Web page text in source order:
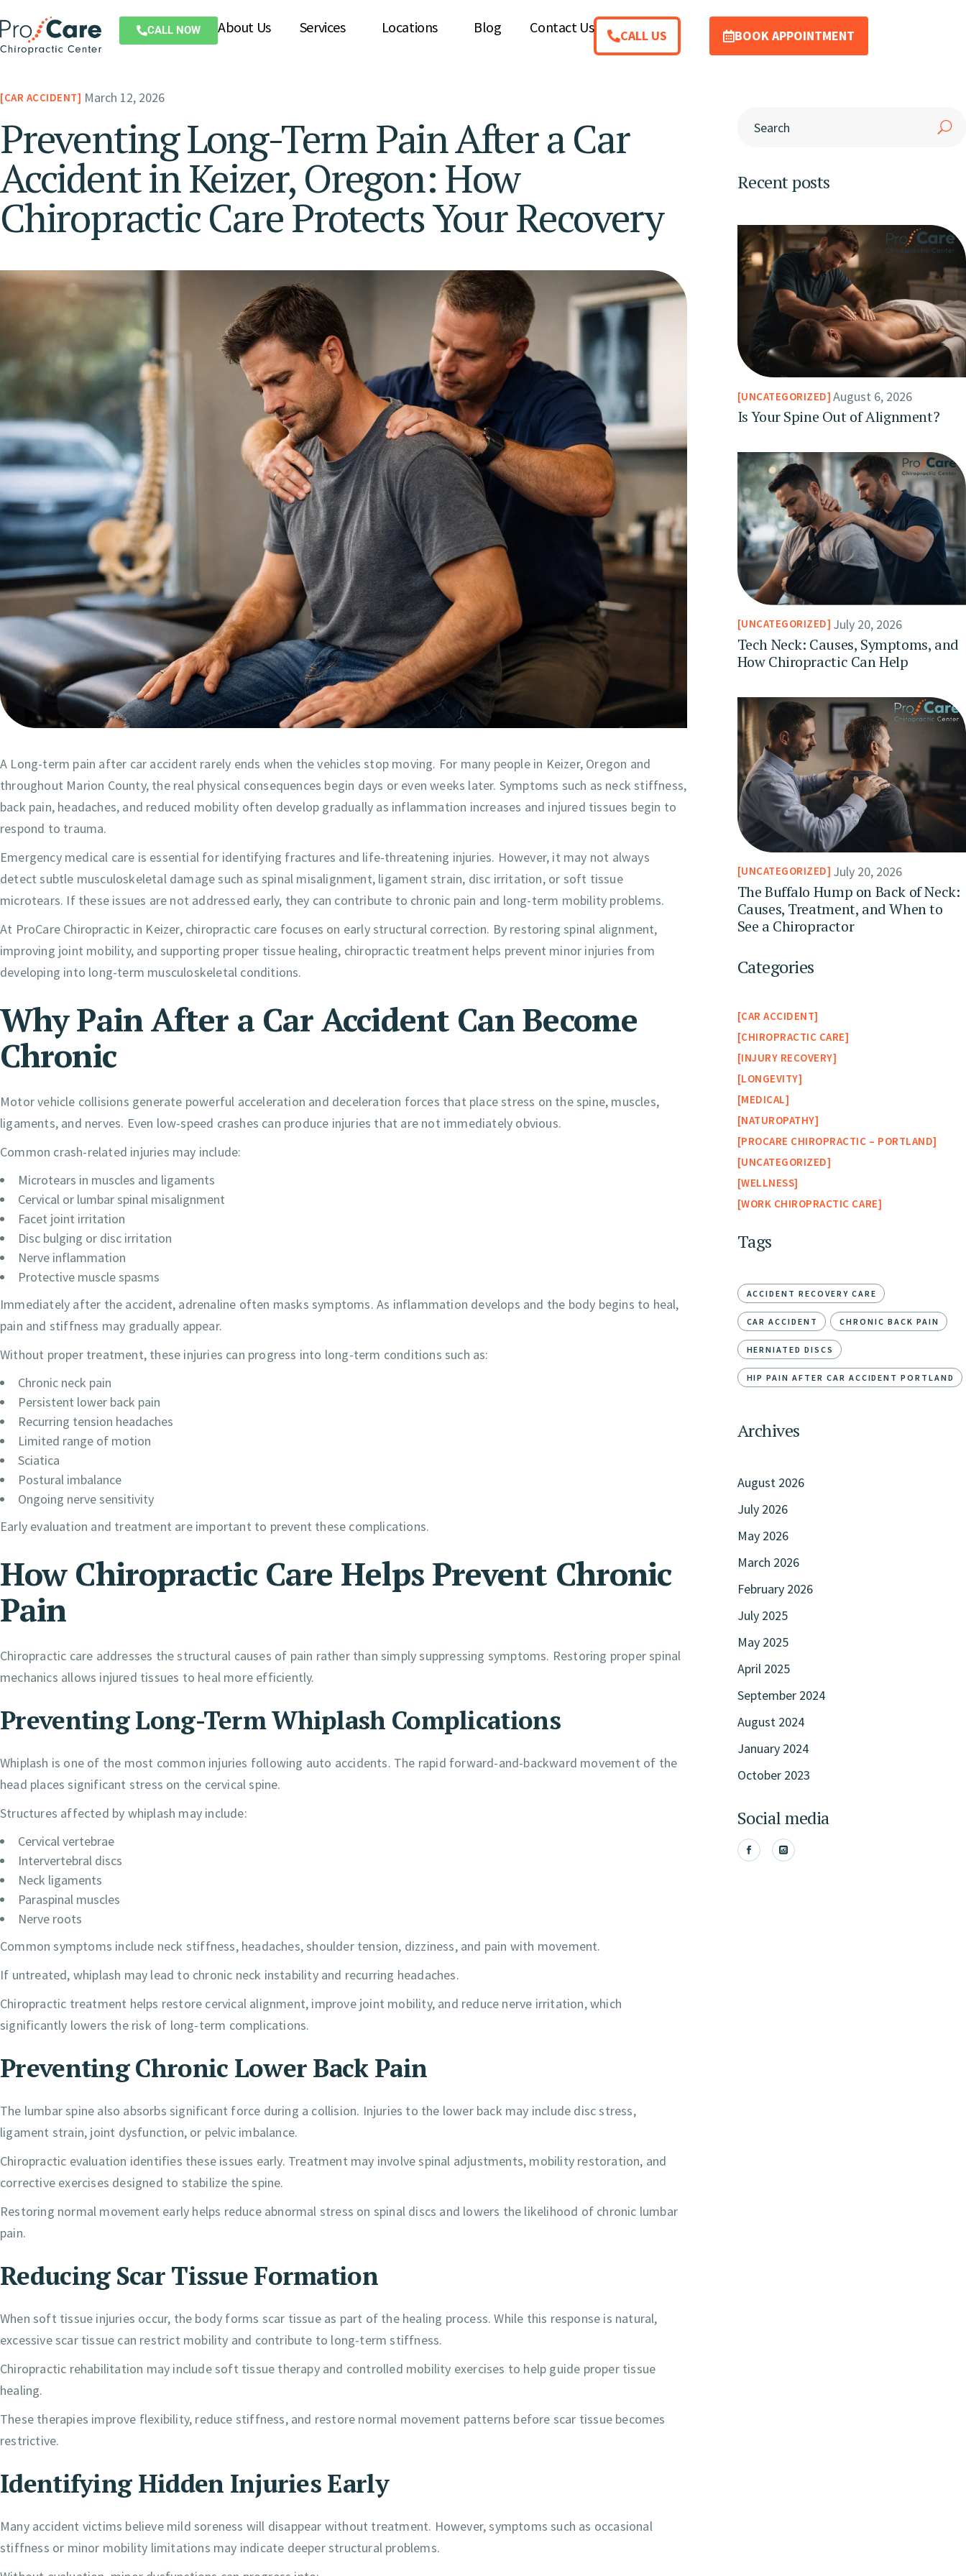
CALL NOW About Us Services Locations Blog Contact Us CALL US BOOK APPOINTMENT
CAR ACCIDENT March 12, 2026
Preventing Long-Term Pain After a Car
Accident in Keizer, Oregon: How
Chiropractic Care Protects Your Recovery
A Long-term pain after car accident rarely ends when the vehicles stop moving. For many people in Keizer, Oregon and
throughout Marion County, the real physical consequences begin days or even weeks later. Symptoms such as neck stiffness,
back pain, headaches, and reduced mobility often develop gradually as inflammation increases and injured tissues begin to
respond to trauma.
Emergency medical care is essential for identifying fractures and life-threatening injuries. However, it may not always
detect subtle musculoskeletal damage such as spinal misalignment, ligament strain, disc irritation, or soft tissue
microtears. If these issues are not addressed early, they can contribute to chronic pain and long-term mobility problems.
At ProCare Chiropractic in Keizer, chiropractic care focuses on early structural correction. By restoring spinal alignment,
improving joint mobility, and supporting proper tissue healing, chiropractic treatment helps prevent minor injuries from
developing into long-term musculoskeletal conditions.
Why Pain After a Car Accident Can Become
Chronic
Motor vehicle collisions generate powerful acceleration and deceleration forces that place stress on the spine, muscles,
ligaments, and nerves. Even low-speed crashes can produce injuries that are not immediately obvious.
Common crash-related injuries may include:
Microtears in muscles and ligaments
Cervical or lumbar spinal misalignment
Facet joint irritation
Disc bulging or disc irritation
Nerve inflammation
Protective muscle spasms
Immediately after the accident, adrenaline often masks symptoms. As inflammation develops and the body begins to heal,
pain and stiffness may gradually appear.
Without proper treatment, these injuries can progress into long-term conditions such as:
Chronic neck pain
Persistent lower back pain
Recurring tension headaches
Limited range of motion
Sciatica
Postural imbalance
Ongoing nerve sensitivity
Early evaluation and treatment are important to prevent these complications.
How Chiropractic Care Helps Prevent Chronic
Pain
Chiropractic care addresses the structural causes of pain rather than simply suppressing symptoms. Restoring proper spinal
mechanics allows injured tissues to heal more efficiently.
Preventing Long-Term Whiplash Complications
Whiplash is one of the most common injuries following auto accidents. The rapid forward-and-backward movement of the
head places significant stress on the cervical spine.
Structures affected by whiplash may include:
Cervical vertebrae
Intervertebral discs
Neck ligaments
Paraspinal muscles
Nerve roots
Common symptoms include neck stiffness, headaches, shoulder tension, dizziness, and pain with movement.
If untreated, whiplash may lead to chronic neck instability and recurring headaches.
Chiropractic treatment helps restore cervical alignment, improve joint mobility, and reduce nerve irritation, which
significantly lowers the risk of long-term complications.
Preventing Chronic Lower Back Pain
The lumbar spine also absorbs significant force during a collision. Injuries to the lower back may include disc stress,
ligament strain, joint dysfunction, or pelvic imbalance.
Chiropractic evaluation identifies these issues early. Treatment may involve spinal adjustments, mobility restoration, and
corrective exercises designed to stabilize the spine.
Restoring normal movement early helps reduce abnormal stress on spinal discs and lowers the likelihood of chronic lumbar
pain.
Reducing Scar Tissue Formation
When soft tissue injuries occur, the body forms scar tissue as part of the healing process. While this response is natural,
excessive scar tissue can restrict mobility and contribute to long-term stiffness.
Chiropractic rehabilitation may include soft tissue therapy and controlled mobility exercises to help guide proper tissue
healing.
These therapies improve flexibility, reduce stiffness, and restore normal movement patterns before scar tissue becomes
restrictive.
Identifying Hidden Injuries Early
Many accident victims believe mild soreness will disappear without treatment. However, symptoms such as occasional
stiffness or minor mobility limitations may indicate deeper structural problems.
Recent posts
UNCATEGORIZED August 6, 2026
Is Your Spine Out of Alignment?
UNCATEGORIZED July 20, 2026
Tech Neck: Causes, Symptoms, and
How Chiropractic Can Help
UNCATEGORIZED July 20, 2026
The Buffalo Hump on Back of Neck:
Causes, Treatment, and When to
See a Chiropractor
Categories
CAR ACCIDENT
CHIROPRACTIC CARE
INJURY RECOVERY
LONGEVITY
MEDICAL
NATUROPATHY
PROCARE CHIROPRACTIC – PORTLAND
UNCATEGORIZED
WELLNESS
WORK CHIROPRACTIC CARE
Tags
ACCIDENT RECOVERY CARE
CAR ACCIDENT CHRONIC BACK PAIN
HERNIATED DISCS
HIP PAIN AFTER CAR ACCIDENT PORTLAND
Archives
August 2026
July 2026
May 2026
March 2026
February 2026
July 2025
May 2025
April 2025
September 2024
August 2024
January 2024
October 2023
Social media